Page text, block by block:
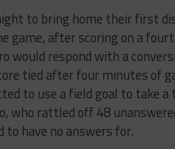
to bring home their first
game, after scoring on a
would respond with a
tied after four minutes of
to use a field goal to take
who rattled off 48
have no answers for.